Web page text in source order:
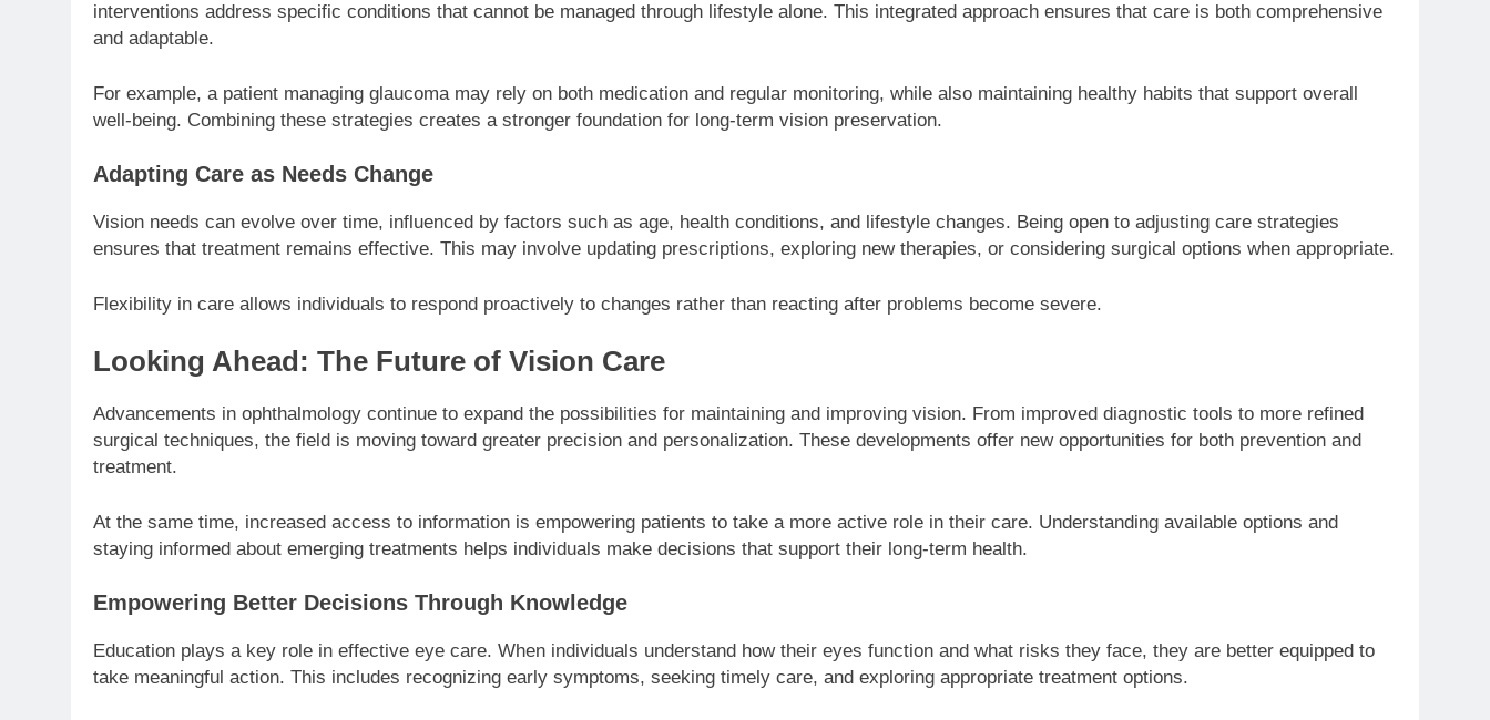
interventions address specific conditions that cannot be managed through lifestyle alone. This integrated approach ensures that care is both comprehensive
and adaptable.
For example, a patient managing glaucoma may rely on both medication and regular monitoring, while also maintaining healthy habits that support overall
well-being. Combining these strategies creates a stronger foundation for long-term vision preservation.
Adapting Care as Needs Change
Vision needs can evolve over time, influenced by factors such as age, health conditions, and lifestyle changes. Being open to adjusting care strategies
ensures that treatment remains effective. This may involve updating prescriptions, exploring new therapies, or considering surgical options when appropriate.
Flexibility in care allows individuals to respond proactively to changes rather than reacting after problems become severe.
Looking Ahead: The Future of Vision Care
Advancements in ophthalmology continue to expand the possibilities for maintaining and improving vision. From improved diagnostic tools to more refined
surgical techniques, the field is moving toward greater precision and personalization. These developments offer new opportunities for both prevention and
treatment.
At the same time, increased access to information is empowering patients to take a more active role in their care. Understanding available options and
staying informed about emerging treatments helps individuals make decisions that support their long-term health.
Empowering Better Decisions Through Knowledge
Education plays a key role in effective eye care. When individuals understand how their eyes function and what risks they face, they are better equipped to
take meaningful action. This includes recognizing early symptoms, seeking timely care, and exploring appropriate treatment options.